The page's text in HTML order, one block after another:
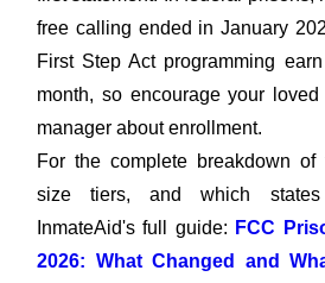
free calling ended in January
First Step Act programming
month, so encourage your
manager about enrollment.
For the complete breakdown
size tiers, and which
InmateAid's full guide: FCC
2026: What Changed and